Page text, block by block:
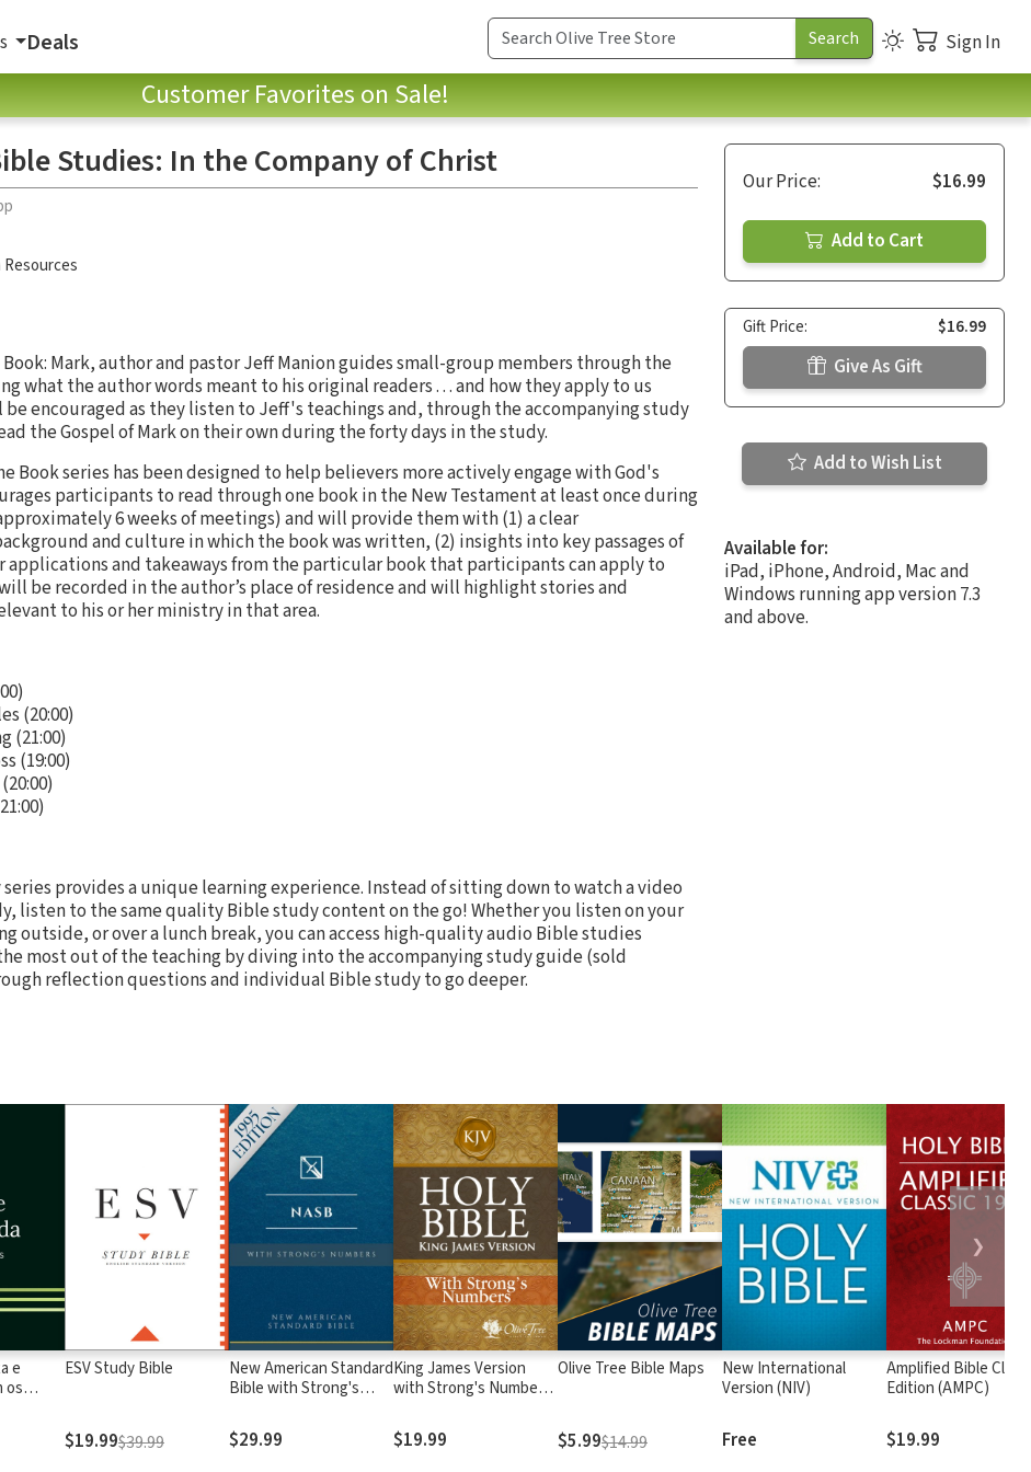
Deals Sign In
Customer Favorites on Sale!
Studies: In the Company of Christ
Book: Mark, author and pastor Jeff Manion guides small-group members through the
what the author words meant to his original readers . . . and how they apply to us
encouraged as they listen to Jeff's teachings and, through the accompanying study
the Gospel of Mark on their own during the forty days in the study.
Book series has been designed to help believers more actively engage with God's
participants to read through one book in the New Testament at least once during
6 weeks of meetings) and will provide them with (1) a clear
and culture in which the book was written, (2) insights into key passages of
applications and takeaways from the particular book that participants can apply to
be recorded in the author’s place of residence and will highlight stories and
to his or her ministry in that area.
(20:00)
(21:00)
(19:00)
provides a unique learning experience. Instead of sitting down to watch a video
listen to the same quality Bible study content on the go! Whether you listen on your
outside, or over a lunch break, you can access high-quality audio Bible studies
most out of the teaching by diving into the accompanying study guide (sold
reflection questions and individual Bible study to go deeper.
Our Price: $16.99
Add to Cart
Gift Price: $16.99
Give As Gift
Add to Wish List
Available for:
iPad, iPhone, Android, Mac and
Windows running app version 7.3
and above.
e
ESV Study Bible
$19.99$39.99
New American Standard
Bible with Strong's
Strong's
$29.99
King James Version
with Strong's Numbers
$19.99
Olive Tree Bible Maps
$5.99$14.99
New International
Version (NIV)
Free
Amplified Bible
Edition (AMPC)
$19.99
❯